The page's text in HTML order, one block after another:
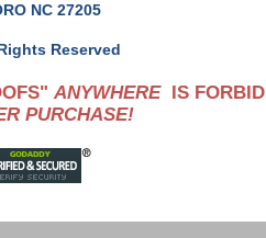
NC 27205
Reserved
ANYWHEREIS
PURCHASE!